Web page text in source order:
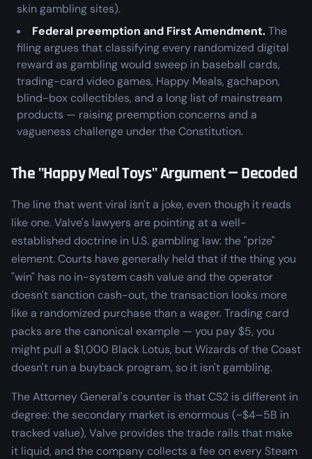
skin gambling sites).
Federal preemption and First Amendment.The
filing argues that classifying every randomized digital
reward as gambling would sweep in baseball cards,
trading-card video games, Happy Meals, gachapon,
blind-box collectibles, and a long list of mainstream
products — raising preemption concerns and a
vagueness challenge under the Constitution.
The "Happy Meal Toys" Argument — Decoded
The line that went viral isn't a joke, even though it reads
like one. Valve's lawyers are pointing at a well-
established doctrine in U.S. gambling law: the "prize"
element. Courts have generally held that if the thing you
"win" has no in-system cash value and the operator
doesn't sanction cash-out, the transaction looks more
like a randomized purchase than a wager. Trading card
packs are the canonical example — you pay $5, you
might pull a $1,000 Black Lotus, but Wizards of the Coast
doesn't run a buyback program, so it isn't gambling.
The Attorney General's counter is that CS2 is different in
degree: the secondary market is enormous (~$4–5B in
tracked value), Valve provides the trade rails that make
it liquid, and the company collects a fee on every Steam